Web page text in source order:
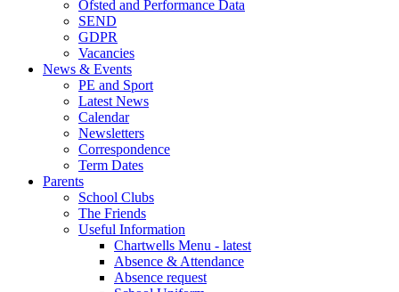
Ofsted and Performance Data
SEND
GDPR
Vacancies
News & Events
PE and Sport
Latest News
Calendar
Newsletters
Correspondence
Term Dates
Parents
School Clubs
The Friends
Useful Information
Chartwells Menu - latest
Absence & Attendance
Absence request